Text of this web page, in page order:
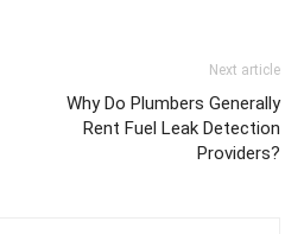
Next article
Why Do Plumbers Generally
Rent Fuel Leak Detection
Providers?